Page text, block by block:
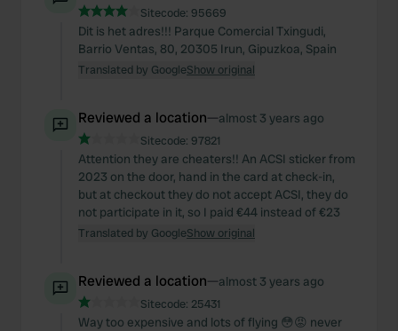
Sitecode: 95669
Dit is het adres!!! Parque Comercial Txingudi,
Barrio Ventas, 80, 20305 Irun, Gipuzkoa, Spain
Translated by GoogleShow original
Reviewed a location—almost 3 years ago
Sitecode: 97821
Attention they are cheaters!! An ACSI sticker from
2023 on the door, hand in the card at check-in,
but at checkout they do not accept ACSI, they do
not participate in it, so I paid €44 instead of €23
Translated by GoogleShow original
Reviewed a location—almost 3 years ago
Sitecode: 25431
Way too expensive and lots of flying 😳😡 never